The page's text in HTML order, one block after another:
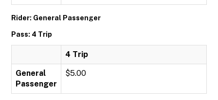
Rider: General Passenger
Pass: 4 Trip
4 Trip
General
Passenger
$5.00